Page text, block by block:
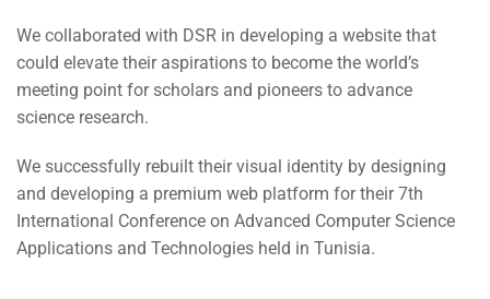
We collaborated with DSR in developing a website that
could elevate their aspirations to become the world’s
meeting point for scholars and pioneers to advance
science research.
We successfully rebuilt their visual identity by designing
and developing a premium web platform for their 7th
International Conference on Advanced Computer Science
Applications and Technologies held in Tunisia.